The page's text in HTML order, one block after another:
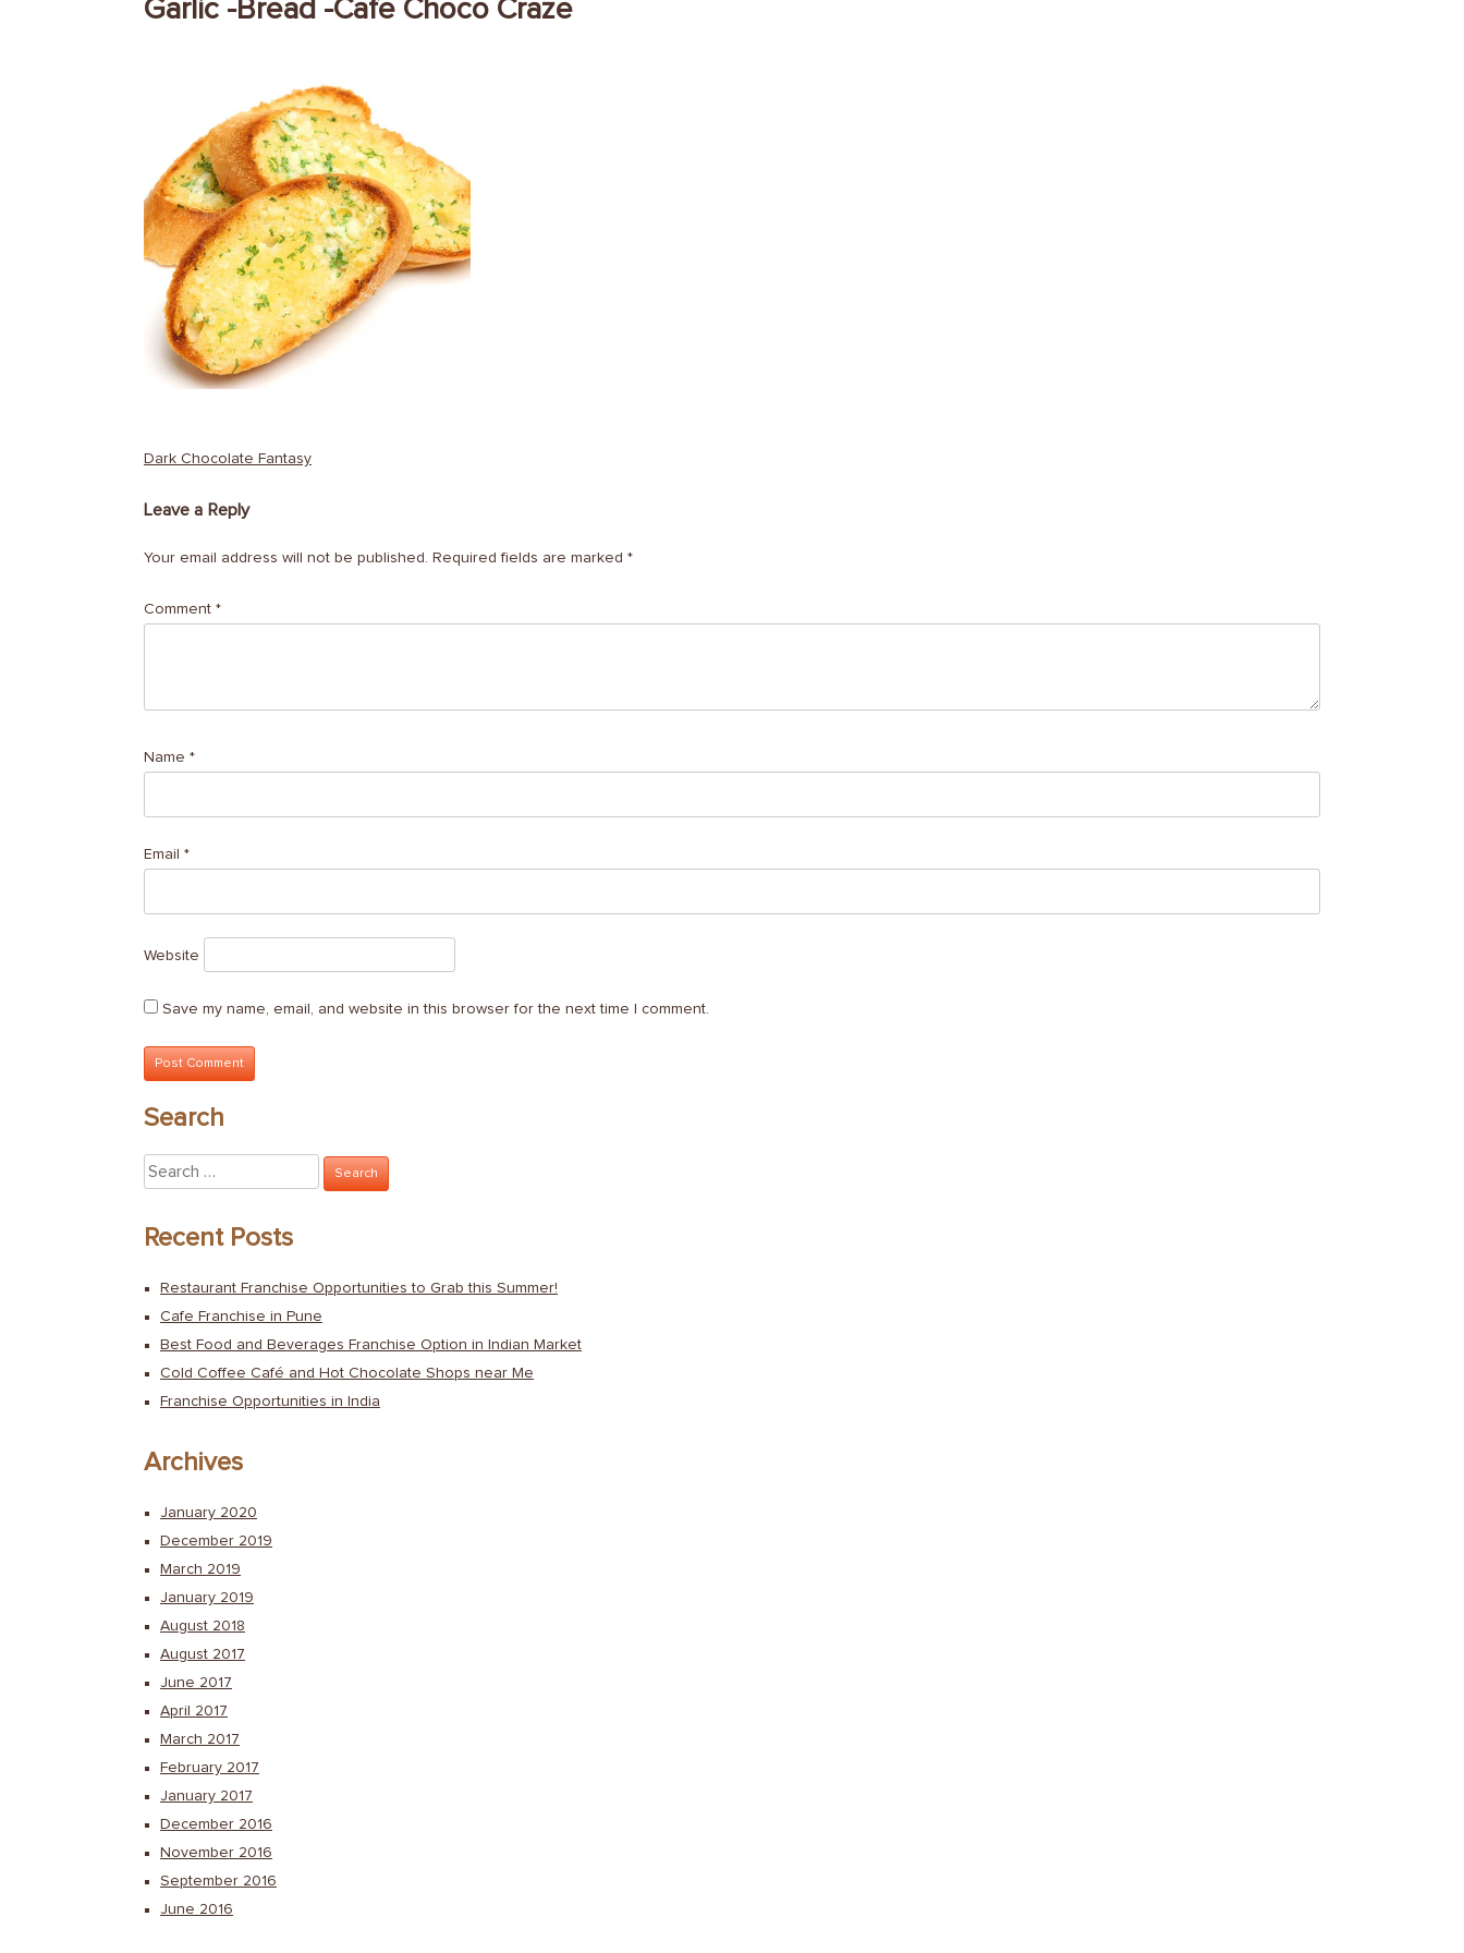
Garlic -Bread -Cafe Choco Craze
Post
Dark Chocolate Fantasy
Leave a Reply
Your email address will not be published. Required fields are marked *
Comment *
Name *
Email *
Website
Save my name, email, and website in this browser for the next time I comment.
Search
Search
Recent Posts
Restaurant Franchise Opportunities to Grab this Summer!
Cafe Franchise in Pune
Best Food and Beverages Franchise Option in Indian Market
Cold Coffee Café and Hot Chocolate Shops near Me
Franchise Opportunities in India
Archives
January 2020
December 2019
March 2019
January 2019
August 2018
August 2017
June 2017
April 2017
March 2017
February 2017
January 2017
December 2016
November 2016
September 2016
June 2016